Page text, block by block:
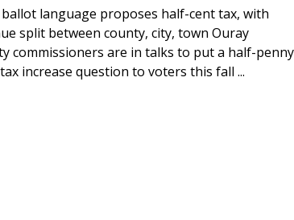
language proposes half-cent tax, with
split between county, city, town Ouray
commissioners are in talks to put a half-penny
increase question to voters this fall ...